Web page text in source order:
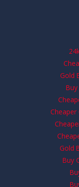
Gold
Cheaper
Gold
Buy